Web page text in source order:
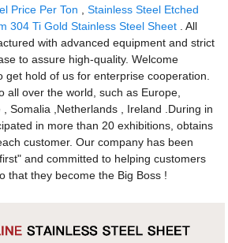
Price Per Ton ,Stainless Steel Etched
304 Ti Gold Stainless Steel Sheet . All
with advanced equipment and strict
to assure high-quality. Welcome
get hold of us for enterprise cooperation.
all over the world, such as Europe,
, Somalia ,Netherlands , Ireland .During in
in more than 20 exhibitions, obtains
customer. Our company has been
and committed to helping customers
that they become the Big Boss !